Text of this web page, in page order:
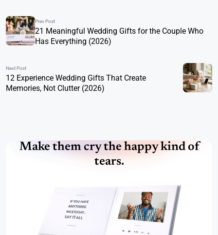
Prev Post
21 Meaningful Wedding Gifts for the Couple Who
Has Everything (2026)
Next Post
12 Experience Wedding Gifts That Create
Memories, Not Clutter (2026)
Make them cry the happy kind of
tears.